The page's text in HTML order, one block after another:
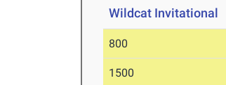
Wildcat Invitational
800
1500